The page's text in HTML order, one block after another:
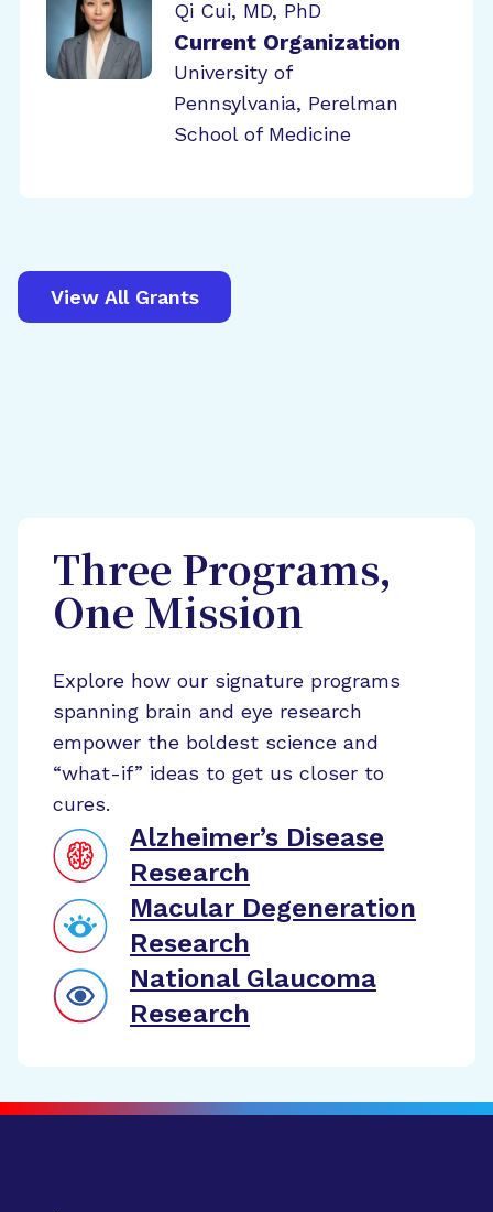
Qi Cui, MD, PhD
Current Organization
University of
Pennsylvania, Perelman
School of Medicine
View All Grants
Three Programs,
One Mission
Explore how our signature programs
spanning brain and eye research
empower the boldest science and
“what-if” ideas to get us closer to
cures.
Alzheimer’s Disease
Research
Macular Degeneration
Research
National Glaucoma
Research